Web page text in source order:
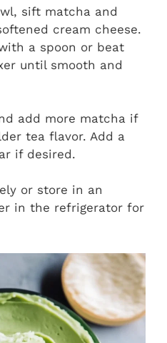
sift matcha and
cream cheese.
a spoon or beat
until smooth and
add more matcha if
tea flavor. Add a
if desired.
or store in an
in the refrigerator for